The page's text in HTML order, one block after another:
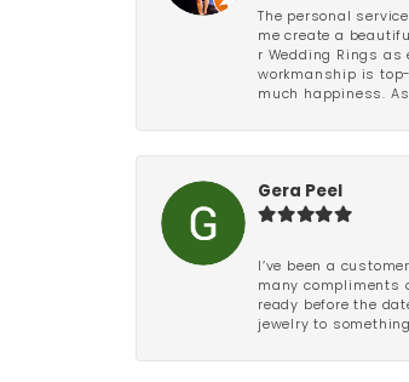
The personal
me create a
r Wedding Rings
workmanship is
much happiness.
Gera Peel
I’ve been a
many compliments
ready before the
jewelry to